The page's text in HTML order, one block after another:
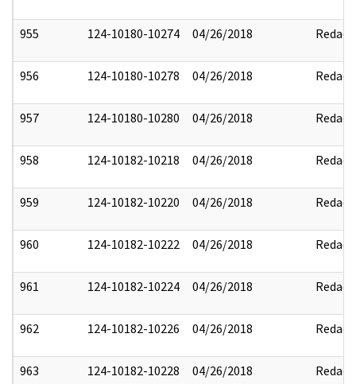
955 124-10180-10274 04/26/2018 Redact
956 124-10180-10278 04/26/2018 Redact
957 124-10180-10280 04/26/2018 Redact
958 124-10182-10218 04/26/2018 Redact
959 124-10182-10220 04/26/2018 Redact
960 124-10182-10222 04/26/2018 Redact
961 124-10182-10224 04/26/2018 Redact
962 124-10182-10226 04/26/2018 Redact
963 124-10182-10228 04/26/2018 Redact